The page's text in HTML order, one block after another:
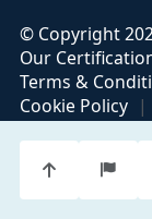
© Copyright
Our
Terms &
Cookie Policy